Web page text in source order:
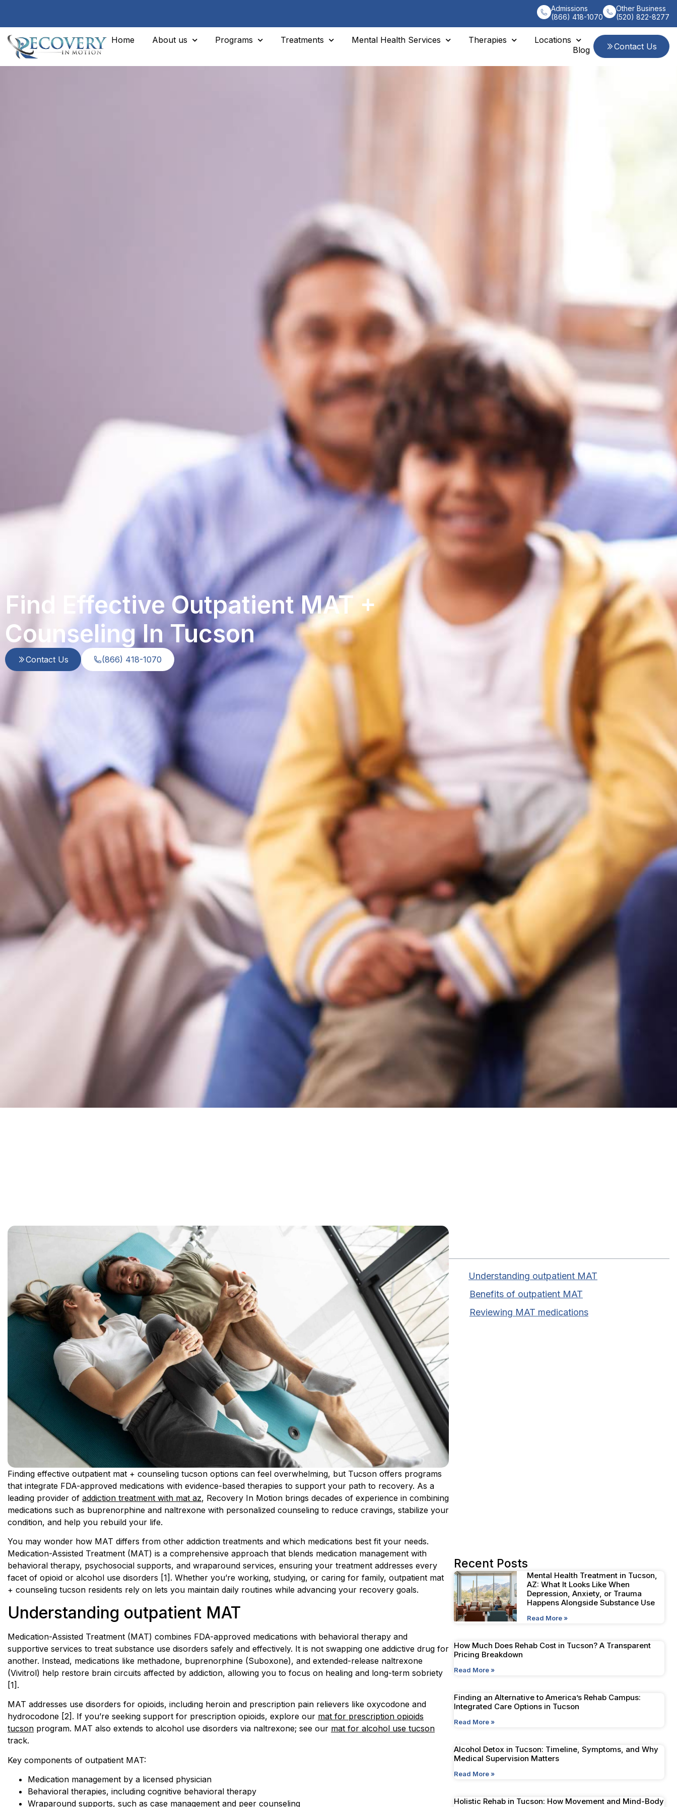
Admissions
(866) 418-1070
Other Business
(520) 822-8277
Home About us Programs Treatments Mental Health Services Therapies
Locations
Blog
Contact Us
Find Effective Outpatient MAT +
Counseling In Tucson
Contact Us (866) 418-1070
Finding effective outpatient mat + counseling tucson options can feel overwhelming, but Tucson offers programs
that integrate FDA-approved medications with evidence-based therapies to support your path to recovery. As a
leading provider of addiction treatment with mat az, Recovery In Motion brings decades of experience in combining
medications such as buprenorphine and naltrexone with personalized counseling to reduce cravings, stabilize your
condition, and help you rebuild your life.
You may wonder how MAT differs from other addiction treatments and which medications best fit your needs.
Medication-Assisted Treatment (MAT) is a comprehensive approach that blends medication management with
behavioral therapy, psychosocial supports, and wraparound services, ensuring your treatment addresses every
facet of opioid or alcohol use disorders [1]. Whether you’re working, studying, or caring for family, outpatient mat
+ counseling tucson residents rely on lets you maintain daily routines while advancing your recovery goals.
Understanding outpatient MAT
Medication-Assisted Treatment (MAT) combines FDA-approved medications with behavioral therapy and
supportive services to treat substance use disorders safely and effectively. It is not swapping one addictive drug for
another. Instead, medications like methadone, buprenorphine (Suboxone), and extended-release naltrexone
(Vivitrol) help restore brain circuits affected by addiction, allowing you to focus on healing and long-term sobriety
[1].
MAT addresses use disorders for opioids, including heroin and prescription pain relievers like oxycodone and
hydrocodone [2]. If you’re seeking support for prescription opioids, explore our mat for prescription opioids
tucson program. MAT also extends to alcohol use disorders via naltrexone; see our mat for alcohol use tucson
track.
Key components of outpatient MAT:
Medication management by a licensed physician
Behavioral therapies, including cognitive behavioral therapy
Wraparound supports, such as case management and peer counseling
Understanding outpatient MAT
Benefits of outpatient MAT
Reviewing MAT medications
Recent Posts
Mental Health Treatment in Tucson,
AZ: What It Looks Like When
Depression, Anxiety, or Trauma
Happens Alongside Substance Use
Read More »
How Much Does Rehab Cost in Tucson? A Transparent
Pricing Breakdown
Read More »
Finding an Alternative to America’s Rehab Campus:
Integrated Care Options in Tucson
Read More »
Alcohol Detox in Tucson: Timeline, Symptoms, and Why
Medical Supervision Matters
Read More »
Holistic Rehab in Tucson: How Movement and Mind-Body